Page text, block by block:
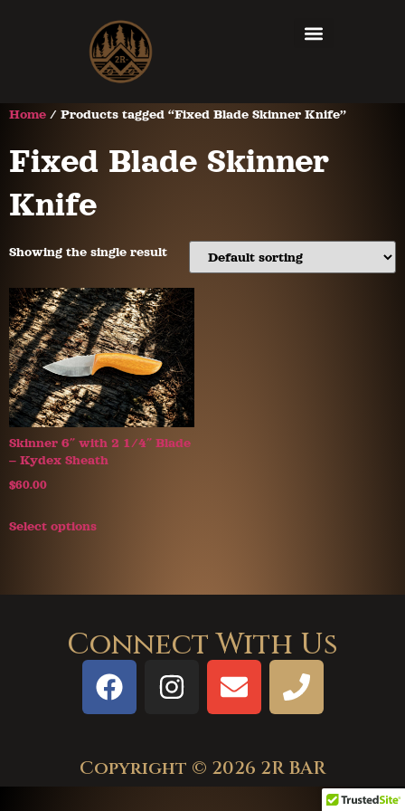
Home / Products tagged “Fixed Blade Skinner Knife”
Fixed Blade Skinner
Knife
Showing the single result
Skinner 6″ with 2 1/4″ Blade
– Kydex Sheath
$60.00
Select options
Connect With Us
Copyright © 2026 2R BAR